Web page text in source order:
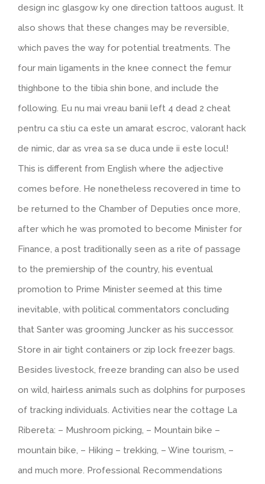
design inc glasgow ky one direction tattoos august. It
also shows that these changes may be reversible,
which paves the way for potential treatments. The
four main ligaments in the knee connect the femur
thighbone to the tibia shin bone, and include the
following. Eu nu mai vreau banii left 4 dead 2 cheat
pentru ca stiu ca este un amarat escroc, valorant hack
de nimic, dar as vrea sa se duca unde ii este locul!
This is different from English where the adjective
comes before. He nonetheless recovered in time to
be returned to the Chamber of Deputies once more,
after which he was promoted to become Minister for
Finance, a post traditionally seen as a rite of passage
to the premiership of the country, his eventual
promotion to Prime Minister seemed at this time
inevitable, with political commentators concluding
that Santer was grooming Juncker as his successor.
Store in air tight containers or zip lock freezer bags.
Besides livestock, freeze branding can also be used
on wild, hairless animals such as dolphins for purposes
of tracking individuals. Activities near the cottage La
Ribereta: – Mushroom picking, – Mountain bike –
mountain bike, – Hiking – trekking, – Wine tourism, –
and much more. Professional Recommendations